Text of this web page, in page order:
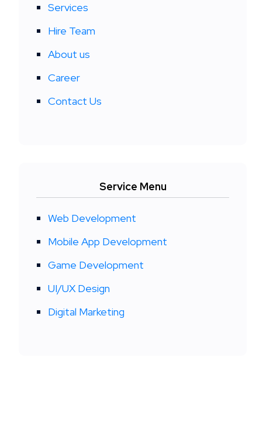
Services
Hire Team
About us
Career
Contact Us
Service Menu
Web Development
Mobile App Development
Game Development
UI/UX Design
Digital Marketing